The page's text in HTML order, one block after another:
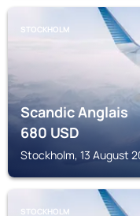
STOCKHOLM
Scandic Anglais
680USD
Stockholm, 13 August
STOCKHOLM